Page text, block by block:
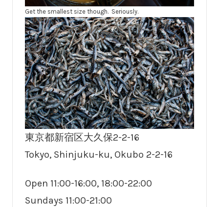
Get the smallest size though. Seriously.
東京都新宿区大久保2-2-16
Tokyo, Shinjuku-ku, Okubo 2-2-16
Open 11:00-16:00, 18:00-22:00
Sundays 11:00-21:00